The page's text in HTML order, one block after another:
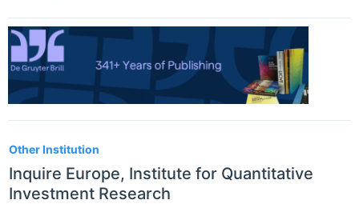
Other Institution
Inquire Europe, Institute for Quantitative
Investment Research